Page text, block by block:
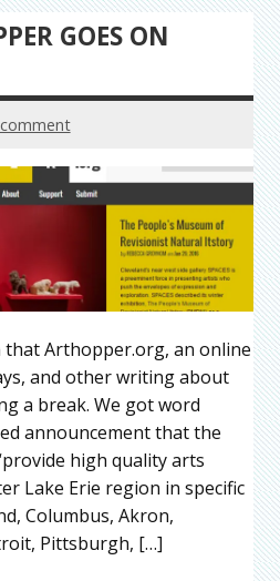
GOES ON
Arthopper.org, an online
and other writing about
a break. We got word
announcement that the
high quality arts
Lake Erie region in specific
Columbus, Akron,
Pittsburgh, […]